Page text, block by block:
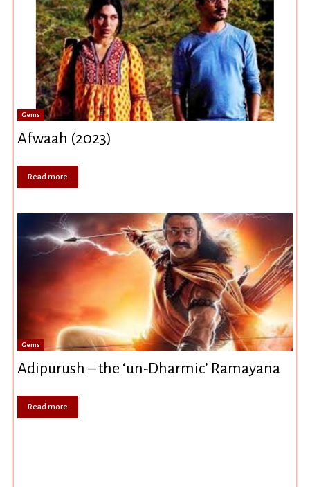
Gems
Afwaah (2023)
Read more
Gems
Adipurush – the ‘un-Dharmic’ Ramayana
Read more